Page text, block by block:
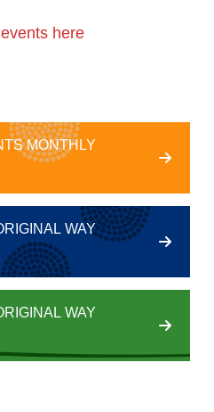
here
MONTHLY
WAY
WAY